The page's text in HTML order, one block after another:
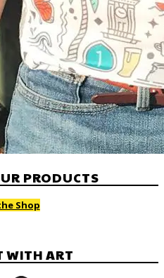
PRODUCTS
Shop
WITH ART